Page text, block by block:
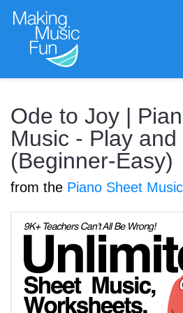
Sheet Music
Composing Lab
Piano Academy
Music Theory
Ode to Joy |
Music - Play
(Beginner-Easy)
from the Piano Sheet